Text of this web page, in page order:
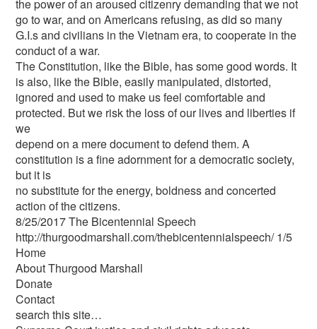
the power of an aroused citizenry demanding that we not
go to war, and on Americans refusing, as did so many
G.I.s and civilians in the Vietnam era, to cooperate in the
conduct of a war.
The Constitution, like the Bible, has some good words. It
is also, like the Bible, easily manipulated, distorted,
ignored and used to make us feel comfortable and
protected. But we risk the loss of our lives and liberties if
we
depend on a mere document to defend them. A
constitution is a fine adornment for a democratic society,
but it is
no substitute for the energy, boldness and concerted
action of the citizens.
8/25/2017 The Bicentennial Speech
http://thurgoodmarshall.com/the­bicentennial­speech/ 1/5
Home
About Thurgood Marshall
Donate
Contact
search this site…